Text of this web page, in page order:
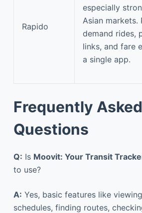
Rapido
especially
Asian markets.
demand rides,
links, and fare
a single app.
Frequently Asked
Questions
Q: Is Moovit: Your Transit
to use?
A: Yes, basic features like
schedules, finding routes,